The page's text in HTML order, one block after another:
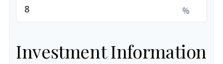
%
Investment Information